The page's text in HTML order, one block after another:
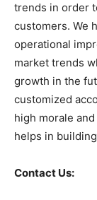
trends in order
customers. We
operational
market trends
growth in the
customized
high morale
helps in
Contact Us: